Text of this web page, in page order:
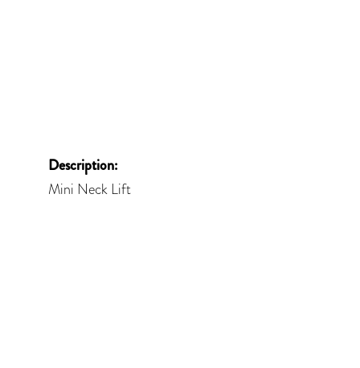
Description:
Mini Neck Lift